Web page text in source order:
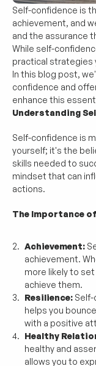
Self-confidence is
achievement, and
and the assurance
While self-
practical strategies
In this blog post,
confidence and
enhance this
Understanding
Self-confidence is
yourself; it's the
skills needed to
mindset that can
actions.
The Importance
Achievement:
achievement.
more likely to
achieve them.
Resilience:
helps you
with a positive
Healthy
healthy and
allows you to